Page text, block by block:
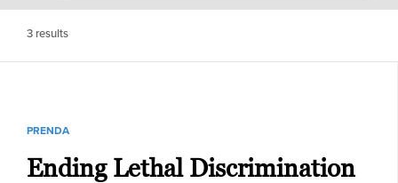
3 results
PRENDA
Ending Lethal Discrimination